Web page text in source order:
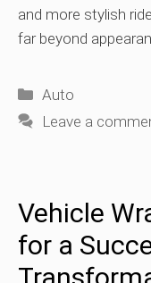
and more stylish
far beyond
Categories
Auto
Leave a
Vehicle
for a